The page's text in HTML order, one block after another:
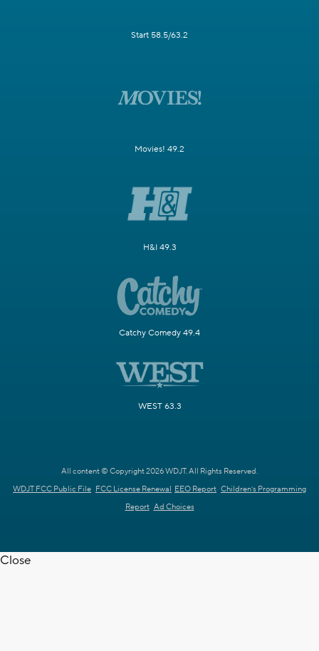
Start 58.5/63.2
Movies! 49.2
H&I 49.3
Catchy Comedy 49.4
WEST 63.3
All content © Copyright 2026 WDJT. All Rights Reserved.
WDJT FCC Public File FCC License Renewal EEO Report Children's Programming
Report Ad Choices
Close